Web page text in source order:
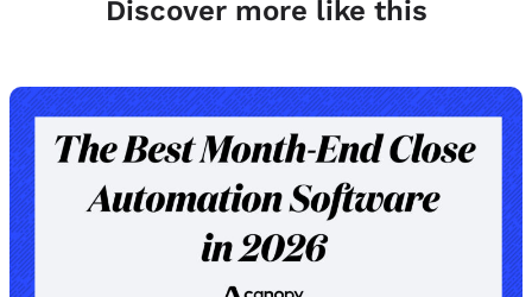
Discover more like this